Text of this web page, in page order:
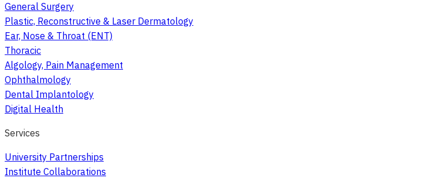
General Surgery
Plastic, Reconstructive & Laser Dermatology
Ear, Nose & Throat (ENT)
Thoracic
Algology, Pain Management
Ophthalmology
Dental Implantology
Digital Health
Services
University Partnerships
Institute Collaborations